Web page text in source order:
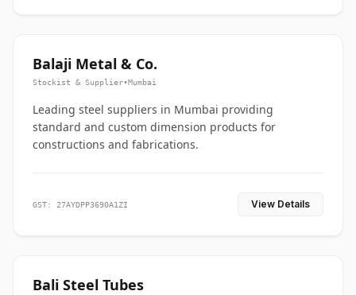
Balaji Metal & Co.
Stockist & Supplier•Mumbai
Leading steel suppliers in Mumbai providing
standard and custom dimension products for
constructions and fabrications.
GST: 27AYDPP3690A1ZI View Details
Bali Steel Tubes